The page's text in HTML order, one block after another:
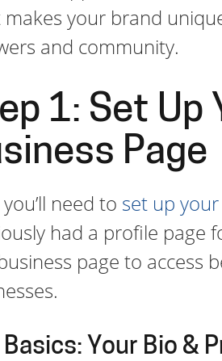
your brand
and community.
1: Set Up
Page
need to set up
had a profile page
page to access
Basics: Your Bio &